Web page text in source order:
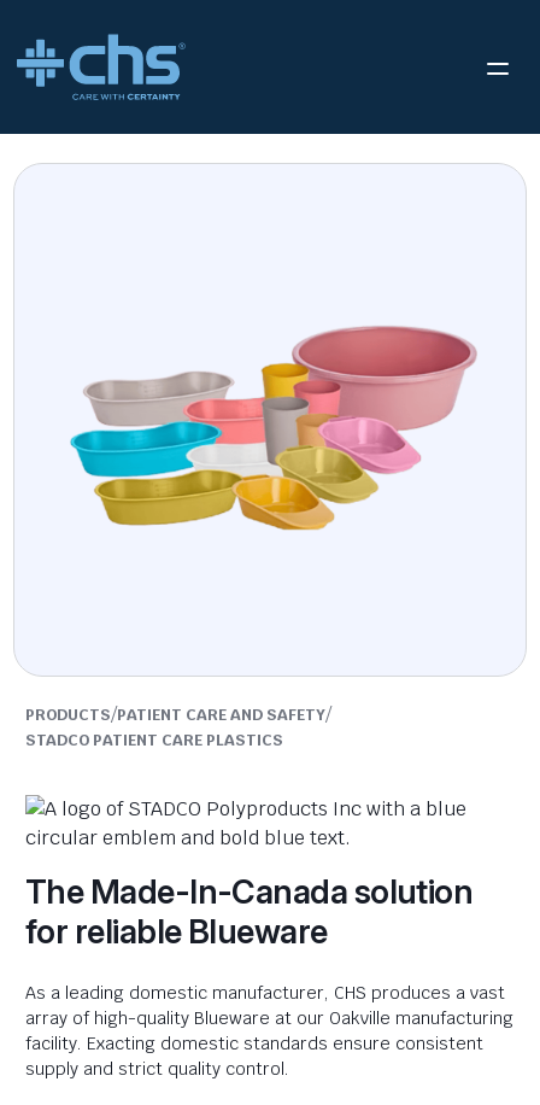
PRODUCTS/PATIENT CARE AND SAFETY/
STADCO PATIENT CARE PLASTICS
The Made-In-Canada solution
for reliable Blueware
As a leading domestic manufacturer, CHS produces a vast
array of high-quality Blueware at our Oakville manufacturing
facility. Exacting domestic standards ensure consistent
supply and strict quality control.